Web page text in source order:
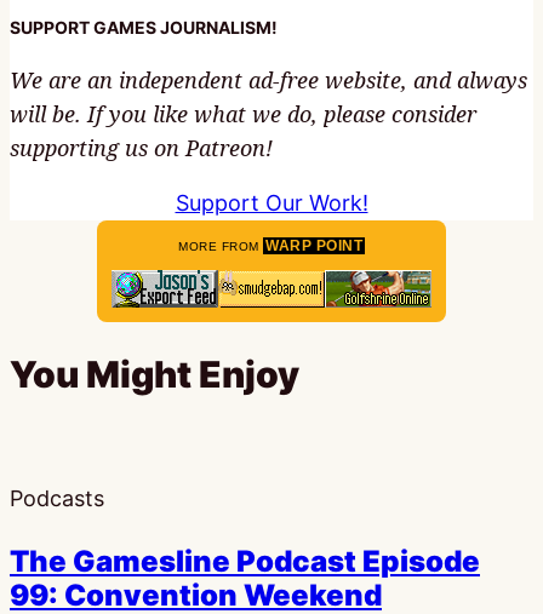
SUPPORT GAMES JOURNALISM!
We are an independent ad-free website, and always
will be. If you like what we do, please consider
supporting us on Patreon!
Support Our Work!
MORE FROM WARP POINT
You Might Enjoy
Podcasts
The Gamesline Podcast Episode
99: Convention Weekend